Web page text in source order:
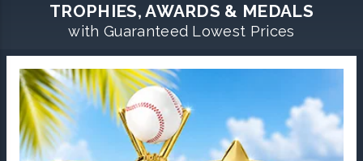
TROPHIES, AWARDS & MEDALS
with Guaranteed Lowest Prices